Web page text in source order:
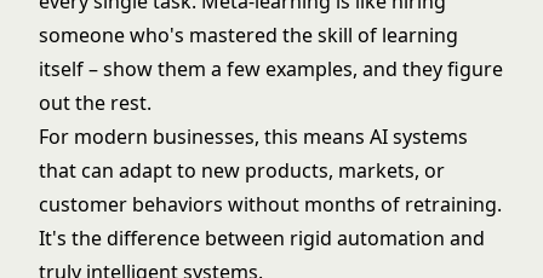
someone who's mastered the skill of learning
itself – show them a few examples, and they figure
out the rest.
For modern businesses, this means AI systems
that can adapt to new products, markets, or
customer behaviors without months of retraining.
It's the difference between rigid automation and
truly intelligent systems.